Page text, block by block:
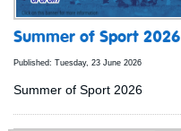
Summer of Sport 2026
Published: Tuesday, 23 June 2026
Summer of Sport 2026